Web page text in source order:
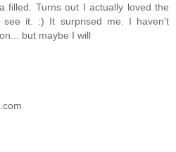
filled. Turns out I actually loved the
it. :) It surprised me. I haven't
but maybe I will